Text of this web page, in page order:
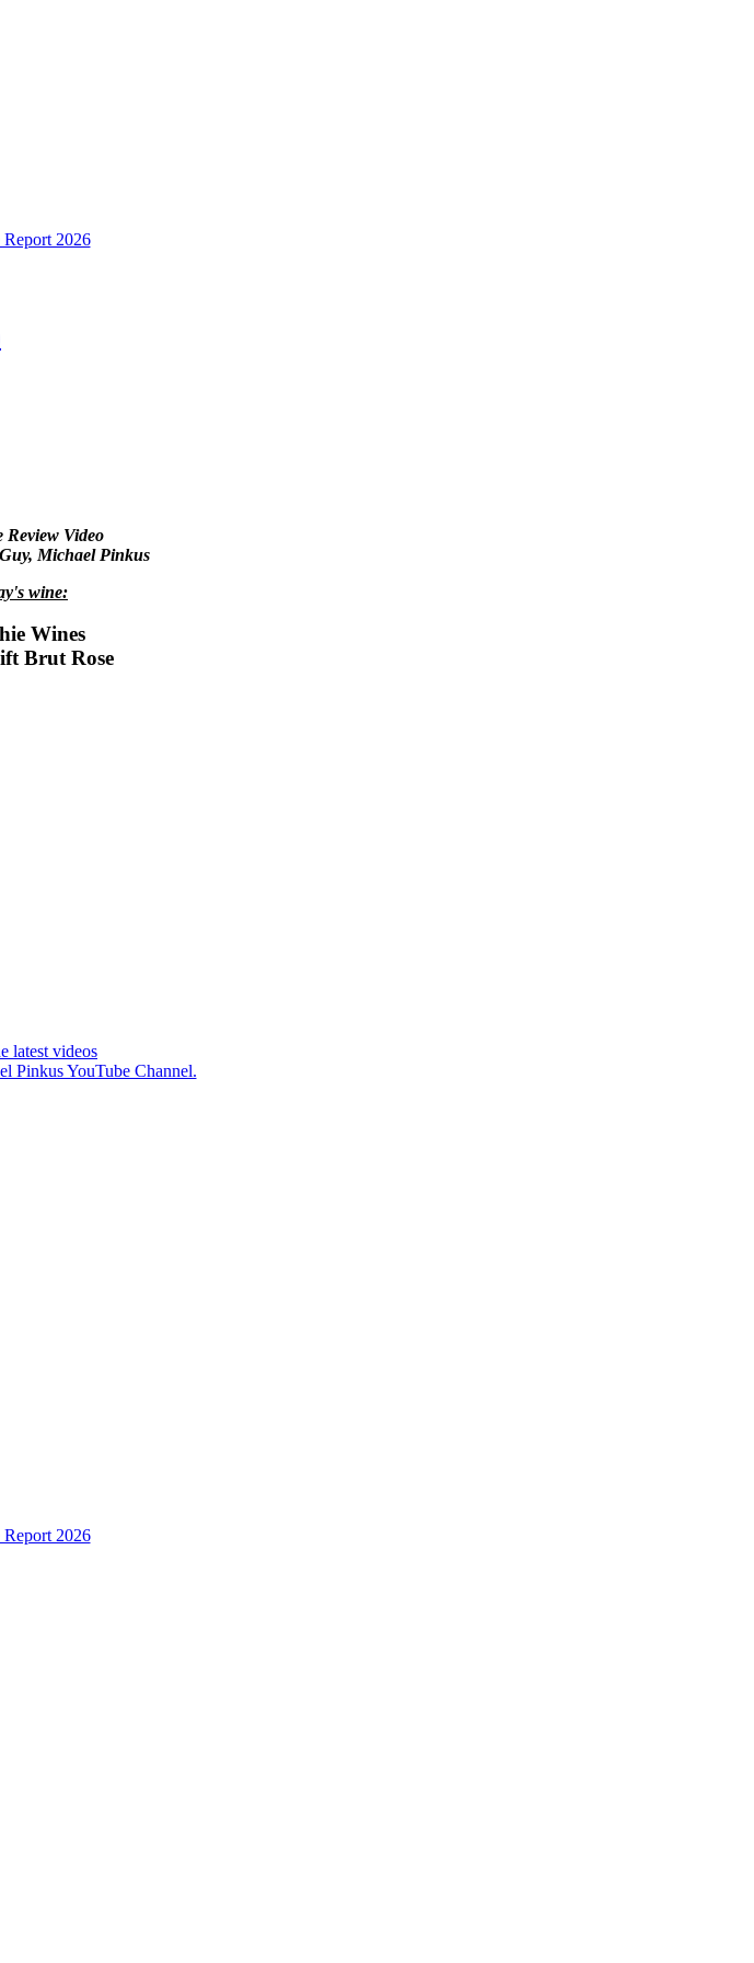
Review Video
Michael Pinkus
wine:
Wines
Brut Rose
latest videos
Pinkus YouTube Channel.